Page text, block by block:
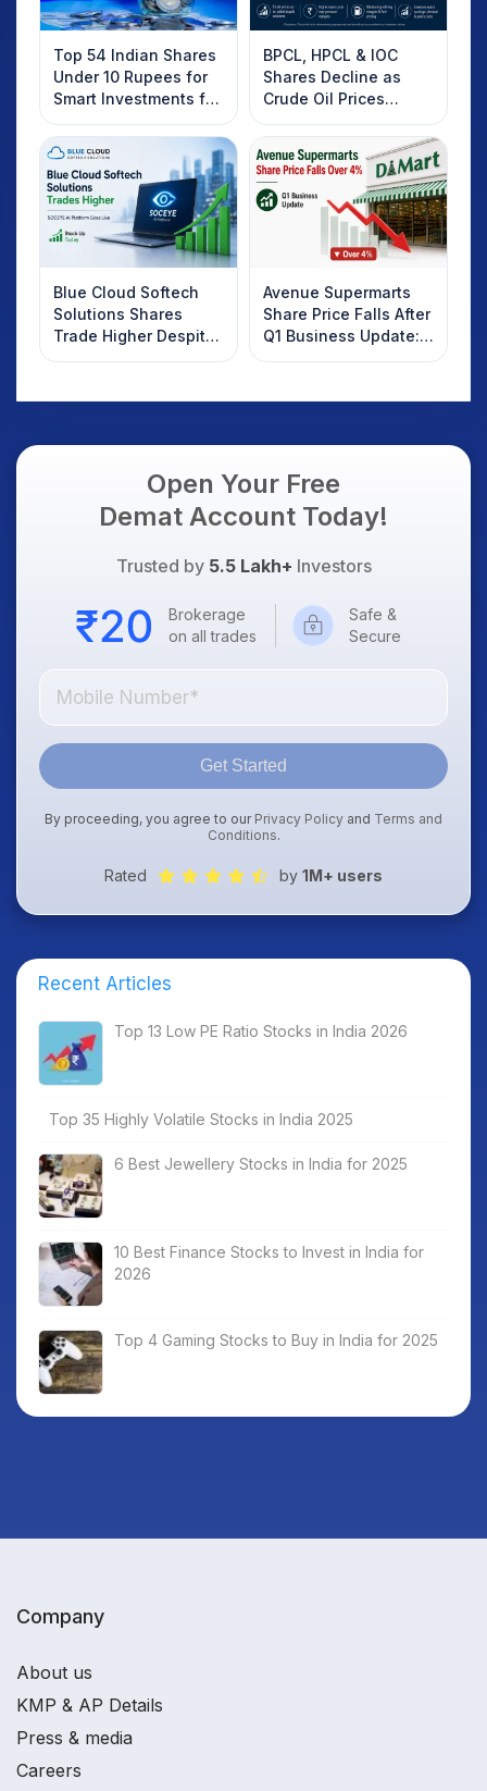
Top 54 Indian Shares
Under 10 Rupees for
Smart Investments for
2025
BPCL, HPCL & IOC
Shares Decline as
Crude Oil Prices
Rebound: What
Investors Should
Know
Blue Cloud Softech
Solutions Shares
Trade Higher Despite
Weak Market; SOCEYE
Avenue Supermarts
Share Price Falls After
Q1 Business Update:
What Investors
Open Your Free
Demat Account Today!
Trusted by 5.5 Lakh+ Investors
Brokerage
on all trades
Safe &
Secure
Get Started
By proceeding, you agree to our Privacy Policy and Terms and
Conditions.
Rated by 1M+ users
Recent Articles
Top 13 Low PE Ratio Stocks in India 2026
Top 35 Highly Volatile Stocks in India 2025
6 Best Jewellery Stocks in India for 2025
10 Best Finance Stocks to Invest in India for
2026
Top 4 Gaming Stocks to Buy in India for 2025
Company
About us
KMP & AP Details
Press & media
Careers